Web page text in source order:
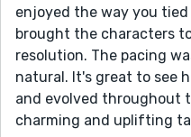
enjoyed the way you
brought the characters
resolution. The pacing
natural. It's great to see
and evolved throughout
charming and uplifting